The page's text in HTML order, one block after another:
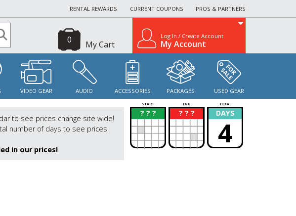
RENTAL REWARDS CURRENT COUPONS PROS & PARTNERS
My Cart
0 Log In / Create Account
My Account
VIDEO GEAR AUDIO ACCESSORIES PACKAGES USED GEAR
to see prices change site wide!
number of days to see prices
in our prices!
START END TOTAL
? ? ?
? ? ? ?
? DAYS
4